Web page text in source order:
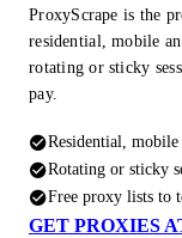
ProxyScrape is the
residential, mobile
rotating or sticky
pay.
Residential, mobile
Rotating or sticky
Free proxy lists to
GET PROXIES